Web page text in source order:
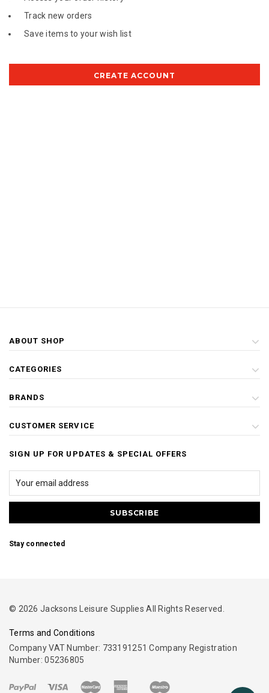
Track new orders
Save items to your wish list
CREATE ACCOUNT
ABOUT SHOP
CATEGORIES
BRANDS
CUSTOMER SERVICE
SIGN UP FOR UPDATES & SPECIAL OFFERS
Stay connected
© 2026 Jacksons Leisure Supplies All Rights Reserved.
Terms and Conditions
Company VAT Number: 733191251 Company Registration
Number: 05236805